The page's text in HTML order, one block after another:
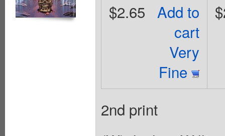
Add to
cart
Very
Fine
$2.65
2nd print